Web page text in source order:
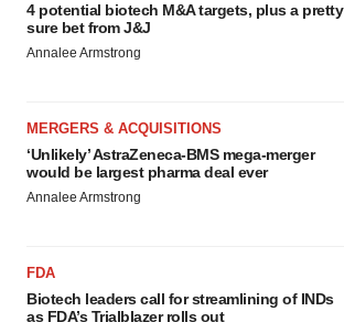
4 potential biotech M&A targets, plus a pretty
sure bet from J&J
Annalee Armstrong
MERGERS & ACQUISITIONS
‘Unlikely’ AstraZeneca-BMS mega-merger
would be largest pharma deal ever
Annalee Armstrong
FDA
Biotech leaders call for streamlining of INDs
as FDA’s Trialblazer rolls out